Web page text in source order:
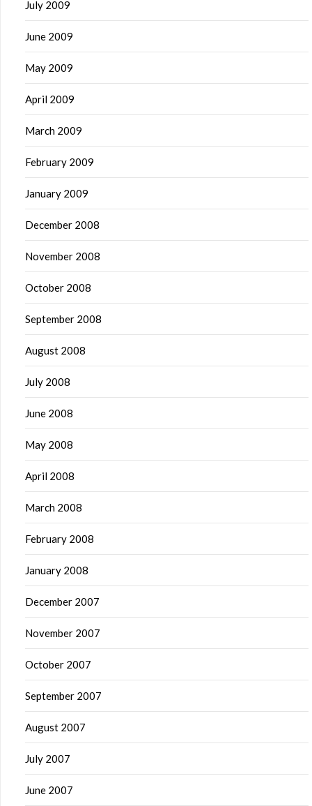
July 2009
June 2009
May 2009
April 2009
March 2009
February 2009
January 2009
December 2008
November 2008
October 2008
September 2008
August 2008
July 2008
June 2008
May 2008
April 2008
March 2008
February 2008
January 2008
December 2007
November 2007
October 2007
September 2007
August 2007
July 2007
June 2007